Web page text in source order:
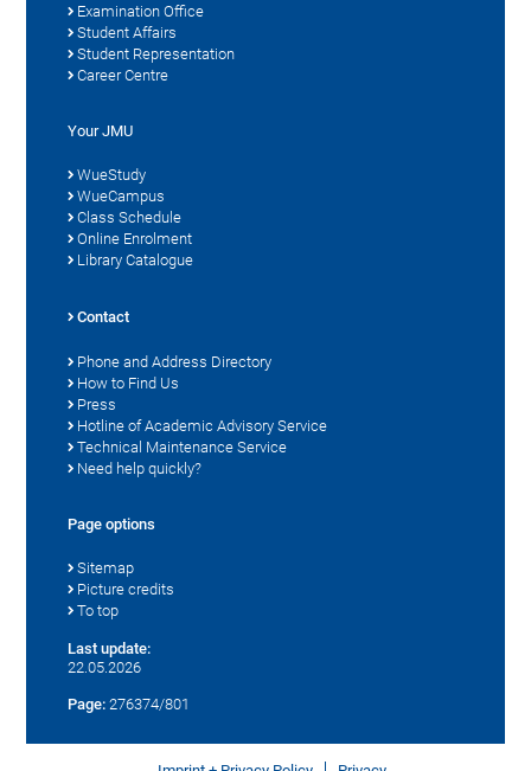
Examination Office
Student Affairs
Student Representation
Career Centre
Your JMU
WueStudy
WueCampus
Class Schedule
Online Enrolment
Library Catalogue
Contact
Phone and Address Directory
How to Find Us
Press
Hotline of Academic Advisory Service
Technical Maintenance Service
Need help quickly?
Page options
Sitemap
Picture credits
To top
Last update:
22.05.2026
Page: 276374/801